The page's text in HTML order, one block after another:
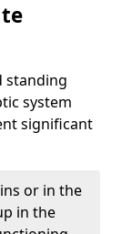
standing
system
significant
or in the
in the